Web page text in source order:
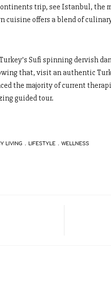
trip, see Istanbul, the
cuisine offers a blend of
Sufi spinning dervish
that, visit an authentic
the majority of current
guided tour.
LIVING LIFESTYLE WELLNESS